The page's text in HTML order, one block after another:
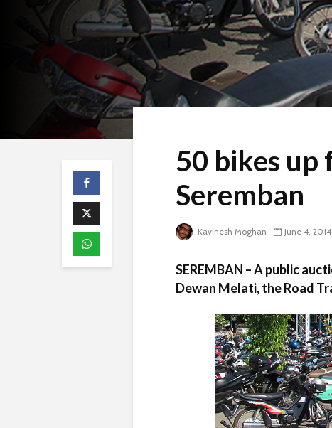
50 bikes up
Seremban
Kavinesh Moghan June 4, 2014
SEREMBAN – A public
Dewan Melati, the Road